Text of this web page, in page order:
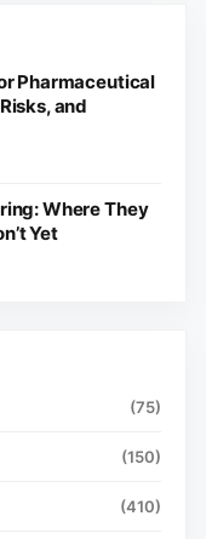
Pharmaceutical
and
Where They
Yet
(75)
(150)
(410)